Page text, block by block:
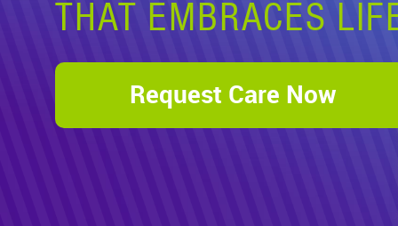
THAT EMBRACES
Request Care Now